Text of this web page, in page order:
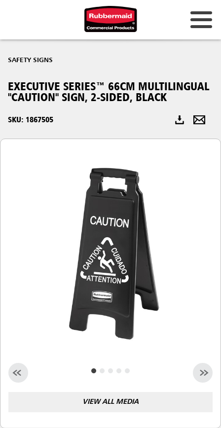
Hong Kong
Vietnam (VN)
Thailand (TH)
Taiwan (CN)
SAFETY SIGNS
EXECUTIVE SERIES™ 66CM MULTILINGUAL
"CAUTION" SIGN, 2-SIDED, BLACK
SKU: 1867505
VIEW ALL MEDIA